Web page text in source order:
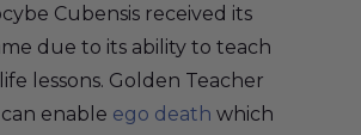
Cubensis received its
due to its ability to teach
lessons. Golden Teacher
enable ego death which